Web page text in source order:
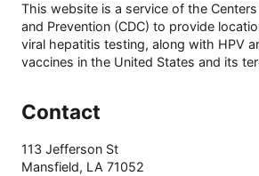
This website is a service of the
and Prevention (CDC) to provide
viral hepatitis testing, along with HPV
vaccines in the United States and its
Contact
113 Jefferson St
Mansfield, LA 71052